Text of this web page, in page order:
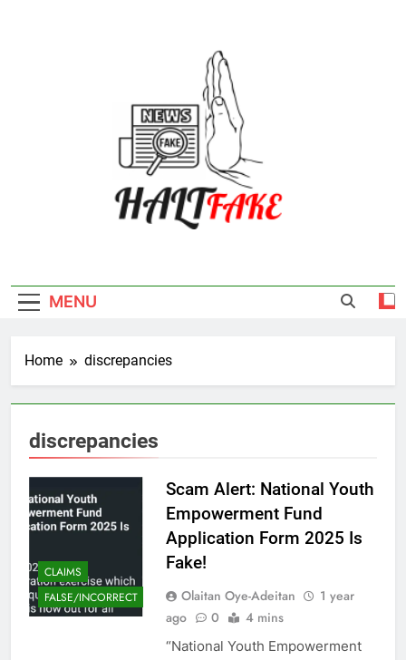
MENU
Home discrepancies
discrepancies
CLAIMS
FALSE/INCORRECT
Scam Alert: National Youth
Empowerment Fund
Application Form 2025 Is
Fake!
Olaitan Oye-Adeitan
1 year
ago
0 4 mins
“National Youth Empowerment